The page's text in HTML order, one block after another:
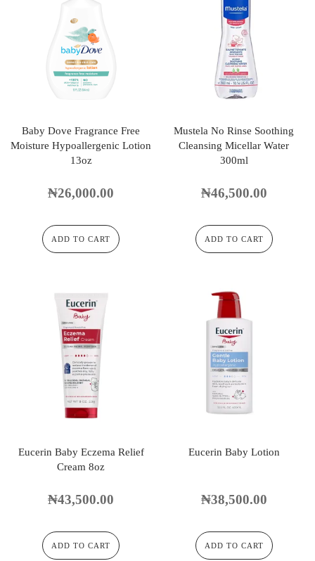
Baby Dove Fragrance Free
Moisture Hypoallergenic Lotion
13oz
₦26,000.00
ADD TO CART
Mustela No Rinse Soothing
Cleansing Micellar Water
300ml
₦46,500.00
ADD TO CART
Eucerin Baby Eczema Relief
Cream 8oz
₦43,500.00
ADD TO CART
Eucerin Baby Lotion
₦38,500.00
ADD TO CART